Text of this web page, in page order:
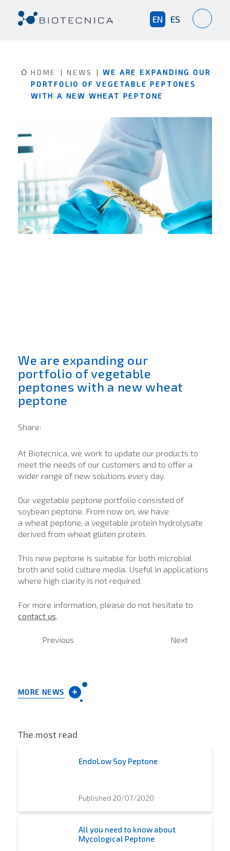
EN ES
HOME NEWS
WE ARE EXPANDING OUR
PORTFOLIO OF VEGETABLE PEPTONES
WITH A NEW WHEAT PEPTONE
We are expanding our
portfolio of vegetable
peptones with a new wheat
peptone
Share:
At Biotecnica, we work to update our products to
meet the needs of our customers and to offer a
wider range of new solutions every day.
Our vegetable peptone portfolio consisted of
soybean peptone. From now on, we have
a wheat peptone, a vegetable protein hydrolysate
derived from wheat gluten protein.
This new peptone is suitable for both microbial
broth and solid culture media. Useful in applications
where high clarity is not required.
For more information, please do not hesitate to
contact us.
Previous Next
MORE NEWS
The most read
EndoLow Soy Peptone
Published 20/07/2020
All you need to know about
Mycological Peptone